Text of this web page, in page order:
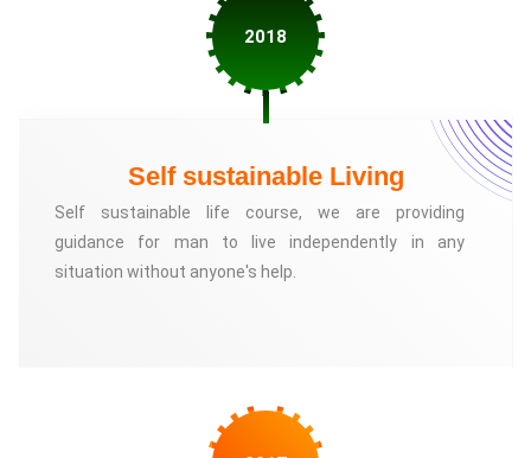
2018
Self sustainable Living
Self sustainable life course, we are providing
guidance for man to live independently in any
situation without anyone's help.